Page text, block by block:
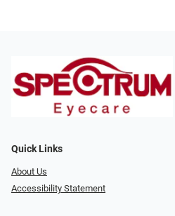
Quick Links
About Us
Accessibility Statement